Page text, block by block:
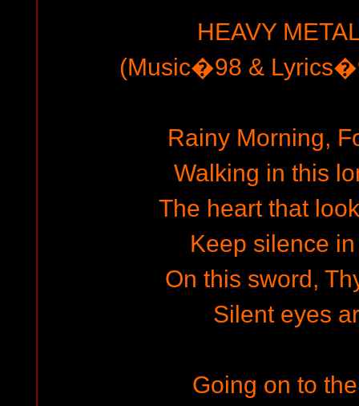
HEAVY
(Music�98 &
Rainy Morning,
Walking in this
The heart that
Keep silence
On this sword,
Silent eyes
Going on to